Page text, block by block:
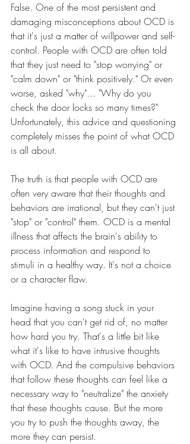
False. One of the most persistent and
damaging misconceptions about OCD is
that it's just a matter of willpower and self-
control. People with OCD are often told
that they just need to "stop worrying" or
"calm down" or "think positively." Or even
worse, asked "why"... "Why do you
check the door locks so many times?"
Unfortunately, this advice and questioning
completely misses the point of what OCD
is all about.
The truth is that people with OCD are
often very aware that their thoughts and
behaviors are irrational, but they can't just
"stop" or "control" them. OCD is a mental
illness that affects the brain's ability to
process information and respond to
stimuli in a healthy way. It's not a choice
or a character flaw.
Imagine having a song stuck in your
head that you can't get rid of, no matter
how hard you try. That's a little bit like
what it's like to have intrusive thoughts
with OCD. And the compulsive behaviors
that follow these thoughts can feel like a
necessary way to "neutralize" the anxiety
that these thoughts cause. But the more
you try to push the thoughts away, the
more they can persist.